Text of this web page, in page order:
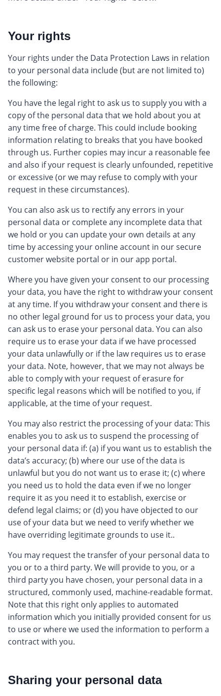
Your rights
Your rights under the Data Protection Laws in relation
to your personal data include (but are not limited to)
the following:
You have the legal right to ask us to supply you with a
copy of the personal data that we hold about you at
any time free of charge. This could include booking
information relating to breaks that you have booked
through us. Further copies may incur a reasonable fee
and also if your request is clearly unfounded, repetitive
or excessive (or we may refuse to comply with your
request in these circumstances).
You can also ask us to rectify any errors in your
personal data or complete any incomplete data that
we hold or you can update your own details at any
time by accessing your online account in our secure
customer website portal or in our app portal.
Where you have given your consent to our processing
your data, you have the right to withdraw your consent
at any time. If you withdraw your consent and there is
no other legal ground for us to process your data, you
can ask us to erase your personal data. You can also
require us to erase your data if we have processed
your data unlawfully or if the law requires us to erase
your data. Note, however, that we may not always be
able to comply with your request of erasure for
specific legal reasons which will be notified to you, if
applicable, at the time of your request.
You may also restrict the processing of your data: This
enables you to ask us to suspend the processing of
your personal data if: (a) if you want us to establish the
data’s accuracy; (b) where our use of the data is
unlawful but you do not want us to erase it; (c) where
you need us to hold the data even if we no longer
require it as you need it to establish, exercise or
defend legal claims; or (d) you have objected to our
use of your data but we need to verify whether we
have overriding legitimate grounds to use it..
You may request the transfer of your personal data to
you or to a third party. We will provide to you, or a
third party you have chosen, your personal data in a
structured, commonly used, machine-readable format.
Note that this right only applies to automated
information which you initially provided consent for us
to use or where we used the information to perform a
contract with you.
Sharing your personal data